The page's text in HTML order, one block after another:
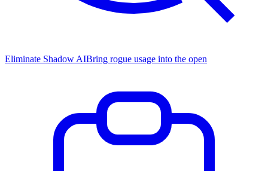
Eliminate Shadow AIBring rogue usage into the open